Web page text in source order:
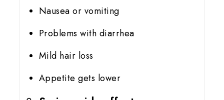
Nausea or vomiting
Problems with diarrhea
Mild hair loss
Appetite gets lower